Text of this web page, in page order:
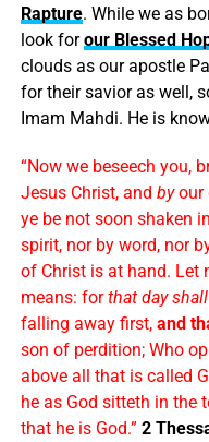
Rapture. While we as
look forour Blessed
clouds as our apostle
for their savior as well,
Imam Mahdi. He is
“Now we beseech you,
Jesus Christ, and byour
ye be not soon shaken
spirit, nor by word, nor
of Christ is at hand. Let
means: forthat day
falling away first, and
son of perdition; Who
above all that is called
he as God sitteth in the
that he is God.” 2